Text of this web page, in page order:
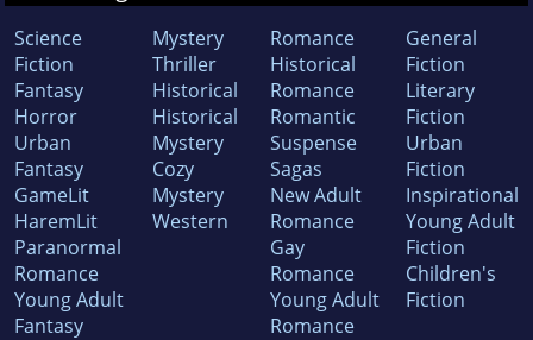
Science
Fiction
Fantasy
Horror
Urban
Fantasy
GameLit
HaremLit
Paranormal
Romance
Young Adult
Fantasy
Mystery
Thriller
Historical
Historical
Mystery
Cozy
Mystery
Western
Romance
Historical
Romance
Romantic
Suspense
Sagas
New Adult
Romance
Gay
Romance
Young Adult
Romance
General
Fiction
Literary
Fiction
Urban
Fiction
Inspirational
Young Adult
Fiction
Children's
Fiction